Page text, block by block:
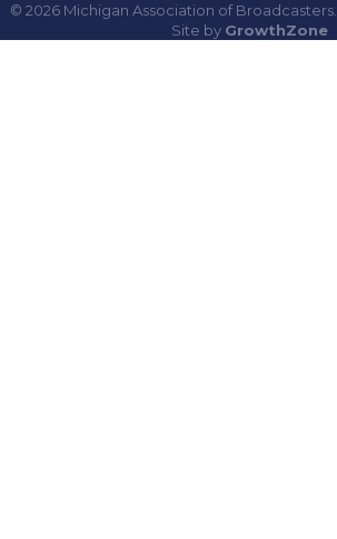
© 2026 Michigan Association of Broadcasters.
Site by GrowthZone